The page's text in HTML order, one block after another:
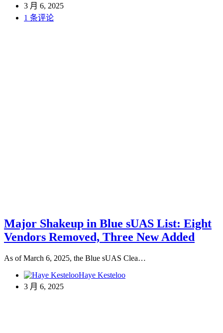
3 月 6, 2025
1 条评论
Major Shakeup in Blue sUAS List: Eight
Vendors Removed, Three New Added
As of March 6, 2025, the Blue sUAS Clea…
Haye Kesteloo
3 月 6, 2025